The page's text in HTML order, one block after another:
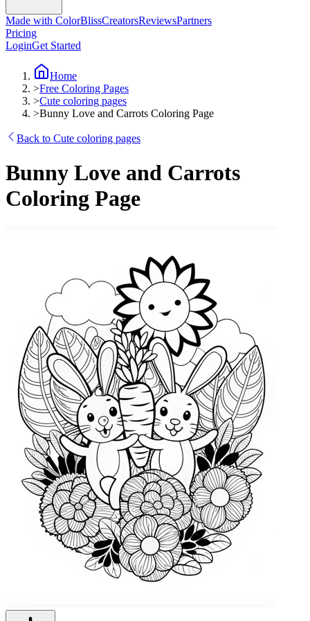
Made with ColorBlissCreatorsReviewsPartners
Pricing
LoginGet Started
Home
>Free Coloring Pages
>Cute coloring pages
>Bunny Love and Carrots Coloring Page
Back to Cute coloring pages
Bunny Love and Carrots
Coloring Page